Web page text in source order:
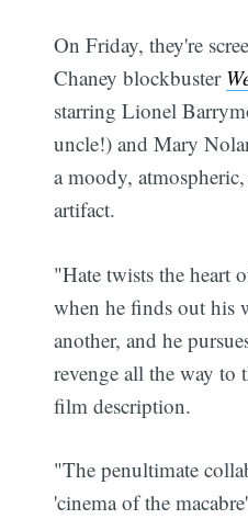
On Friday, they're
Chaney blockbuster
starring Lionel
uncle!) and Mary
a moody,
artifact.
"Hate twists the heart
when he finds out his
another, and he
revenge all the way to
film description.
"The penultimate
'cinema of the